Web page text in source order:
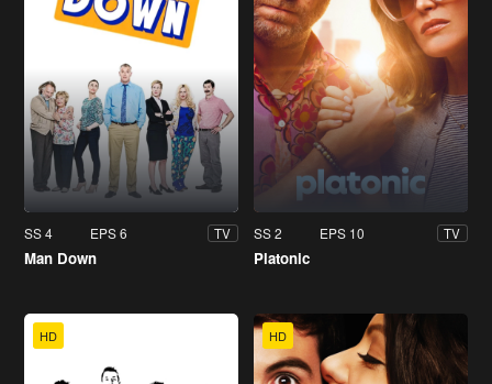
SS 4 EPS 6 TV
Man Down
SS 2 EPS 10 TV
Platonic
HD HD